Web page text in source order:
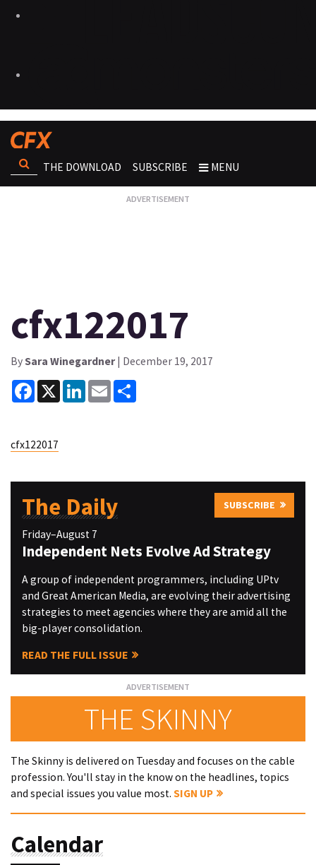
THE DOWNLOAD SUBSCRIBE MENU
cfx122017
BySara Winegardner| December 19, 2017
Facebook
X LinkedInEmail
cfx122017
The Daily SUBSCRIBE
Friday–August 7
Independent Nets Evolve Ad Strategy
A group of independent programmers, including UPtv
and Great American Media, are evolving their advertising
strategies to meet agencies where they are amid all the
big-player consolidation.
READ THE FULL ISSUE
THE SKINNY
The Skinny is delivered on Tuesday and focuses on the cable
profession. You'll stay in the know on the headlines, topics
and special issues you value most. SIGN UP
Calendar